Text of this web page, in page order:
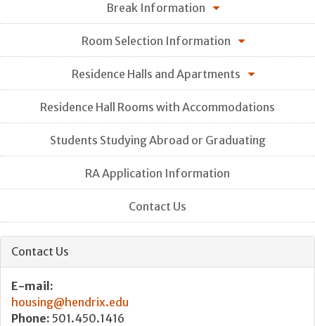
Break Information
Room Selection Information
Residence Halls and Apartments
Residence Hall Rooms with Accommodations
Students Studying Abroad or Graduating
RA Application Information
Contact Us
Contact Us
E-mail:
housing@hendrix.edu
Phone: 501.450.1416